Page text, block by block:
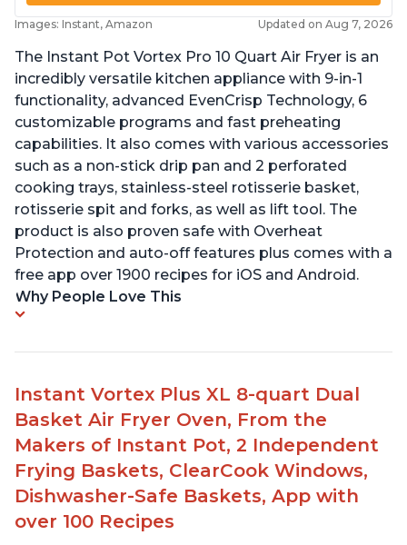
Images: Instant, Amazon Updated on Aug 7, 2026
The Instant Pot Vortex Pro 10 Quart Air Fryer is an
incredibly versatile kitchen appliance with 9-in-1
functionality, advanced EvenCrisp Technology, 6
customizable programs and fast preheating
capabilities. It also comes with various accessories
such as a non-stick drip pan and 2 perforated
cooking trays, stainless-steel rotisserie basket,
rotisserie spit and forks, as well as lift tool. The
product is also proven safe with Overheat
Protection and auto-off features plus comes with a
free app over 1900 recipes for iOS and Android.
Why People Love This
Instant Vortex Plus XL 8-quart Dual
Basket Air Fryer Oven, From the
Makers of Instant Pot, 2 Independent
Frying Baskets, ClearCook Windows,
Dishwasher-Safe Baskets, App with
over 100 Recipes